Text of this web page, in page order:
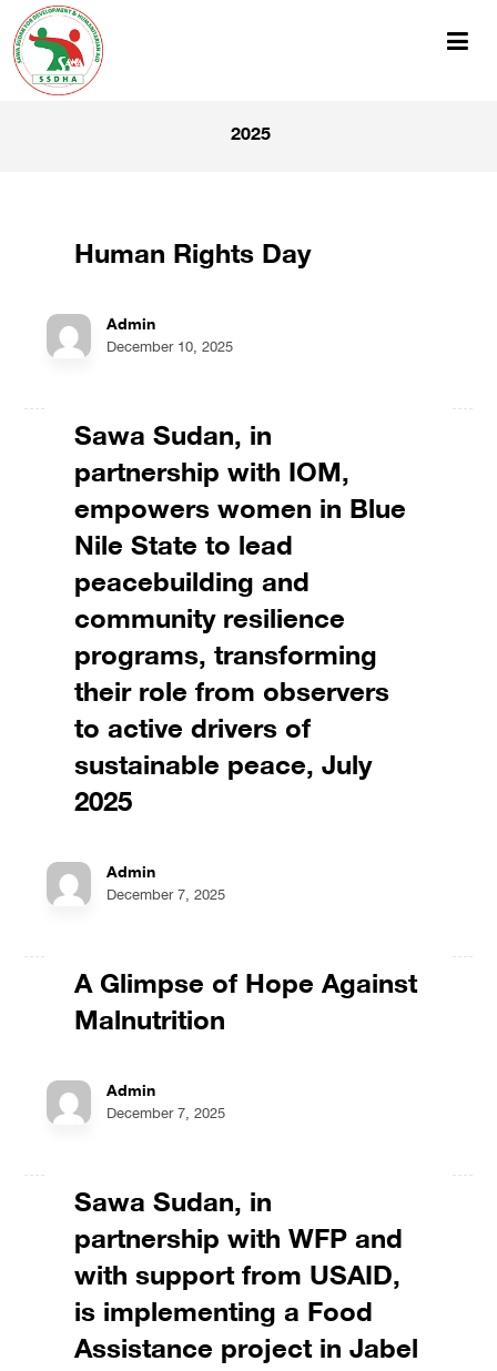
2025
Human Rights Day
Admin
December 10, 2025
Sawa Sudan, in
partnership with IOM,
empowers women in Blue
Nile State to lead
peacebuilding and
community resilience
programs, transforming
their role from observers
to active drivers of
sustainable peace, July
2025
Admin
December 7, 2025
A Glimpse of Hope Against
Malnutrition
Admin
December 7, 2025
Sawa Sudan, in
partnership with WFP and
with support from USAID,
is implementing a Food
Assistance project in Jabel